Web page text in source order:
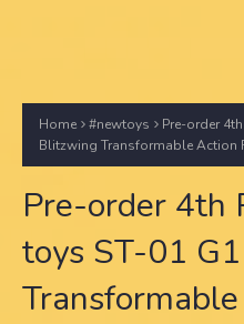
Home #newtoys
Pre-order
Blitzwing Transformable Action
Pre-order 4th
toys ST-01